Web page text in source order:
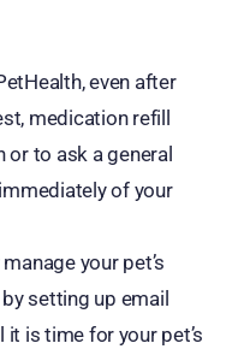
even after
medication refill
or to ask a general
of your
your pet’s
setting up email
is time for your pet’s